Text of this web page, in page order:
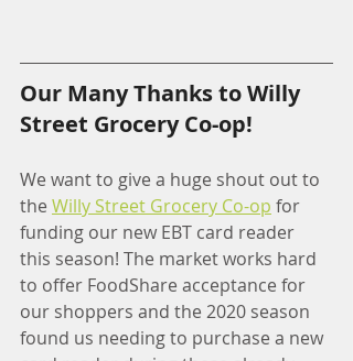
Our Many Thanks to Willy
Street Grocery Co-op!
We want to give a huge shout out to
the Willy Street Grocery Co-op for
funding our new EBT card reader
this season! The market works hard
to offer FoodShare acceptance for
our shoppers and the 2020 season
found us needing to purchase a new